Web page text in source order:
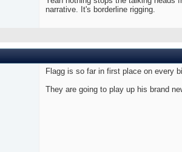
narrative. It's borderline rigging.
Flagg is so far in first place on every
They are going to play up his brand